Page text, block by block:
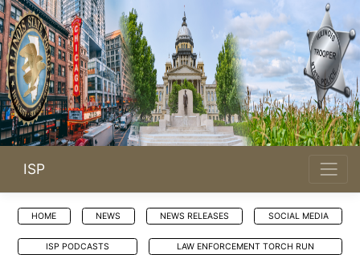
ISP
HOME NEWS NEWS RELEASES SOCIAL MEDIA
ISP PODCASTS LAW ENFORCEMENT TORCH RUN